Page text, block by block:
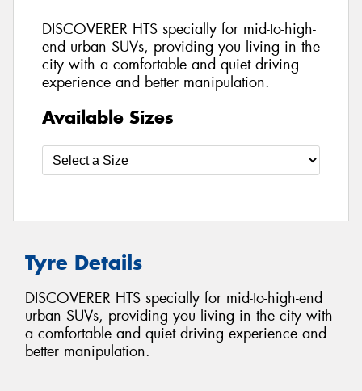
DISCOVERER HTS specially for mid-to-high-
end urban SUVs, providing you living in the
city with a comfortable and quiet driving
experience and better manipulation.
Available Sizes
Tyre Details
DISCOVERER HTS specially for mid-to-high-end
urban SUVs, providing you living in the city with
a comfortable and quiet driving experience and
better manipulation.